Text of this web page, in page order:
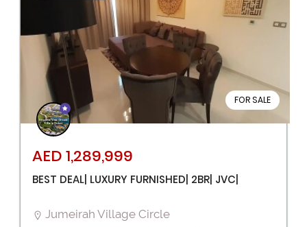
FOR SALE
AED 1,289,999
BEST DEAL| LUXURY FURNISHED| 2BR| JVC|
Jumeirah Village Circle